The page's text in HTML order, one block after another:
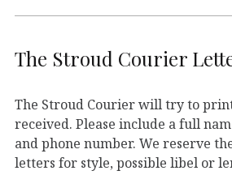
The Stroud Courier
The Stroud Courier will try to
received. Please include a full
and phone number. We reserve
letters for style, possible libel or